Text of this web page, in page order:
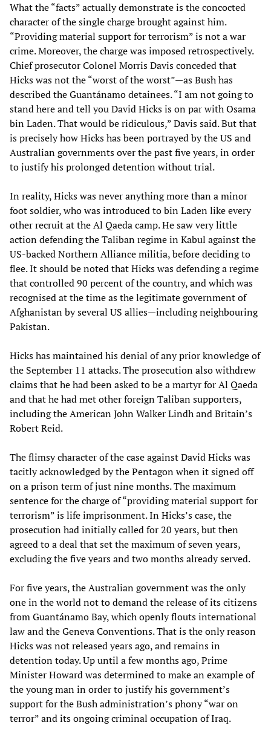
What the “facts” actually demonstrate is the concocted
character of the single charge brought against him.
“Providing material support for terrorism” is not a war
crime. Moreover, the charge was imposed retrospectively.
Chief prosecutor Colonel Morris Davis conceded that
Hicks was not the “worst of the worst”—as Bush has
described the Guantánamo detainees. “I am not going to
stand here and tell you David Hicks is on par with Osama
bin Laden. That would be ridiculous,” Davis said. But that
is precisely how Hicks has been portrayed by the US and
Australian governments over the past five years, in order
to justify his prolonged detention without trial.
In reality, Hicks was never anything more than a minor
foot soldier, who was introduced to bin Laden like every
other recruit at the Al Qaeda camp. He saw very little
action defending the Taliban regime in Kabul against the
US-backed Northern Alliance militia, before deciding to
flee. It should be noted that Hicks was defending a regime
that controlled 90 percent of the country, and which was
recognised at the time as the legitimate government of
Afghanistan by several US allies—including neighbouring
Pakistan.
Hicks has maintained his denial of any prior knowledge of
the September 11 attacks. The prosecution also withdrew
claims that he had been asked to be a martyr for Al Qaeda
and that he had met other foreign Taliban supporters,
including the American John Walker Lindh and Britain’s
Robert Reid.
The flimsy character of the case against David Hicks was
tacitly acknowledged by the Pentagon when it signed off
on a prison term of just nine months. The maximum
sentence for the charge of “providing material support for
terrorism” is life imprisonment. In Hicks’s case, the
prosecution had initially called for 20 years, but then
agreed to a deal that set the maximum of seven years,
excluding the five years and two months already served.
For five years, the Australian government was the only
one in the world not to demand the release of its citizens
from Guantánamo Bay, which openly flouts international
law and the Geneva Conventions. That is the only reason
Hicks was not released years ago, and remains in
detention today. Up until a few months ago, Prime
Minister Howard was determined to make an example of
the young man in order to justify his government’s
support for the Bush administration’s phony “war on
terror” and its ongoing criminal occupation of Iraq.